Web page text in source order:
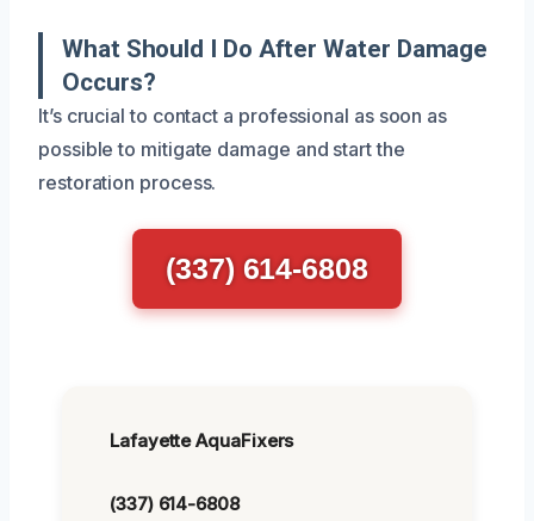
What Should I Do After Water Damage
Occurs?
It’s crucial to contact a professional as soon as
possible to mitigate damage and start the
restoration process.
(337) 614-6808
Lafayette AquaFixers
(337) 614-6808